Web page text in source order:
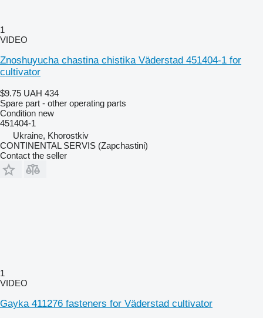
1
VIDEO
Znoshuyucha chastina chistika Väderstad 451404-1 for
cultivator
$9.75 UAH 434
Spare part - other operating parts
Condition new
451404-1
Ukraine, Khorostkiv
CONTINENTAL SERVIS (Zapchastini)
Contact the seller
1
VIDEO
Gayka 411276 fasteners for Väderstad cultivator